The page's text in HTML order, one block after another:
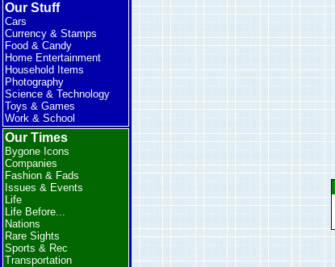
Our Stuff
Cars
Currency & Stamps
Food & Candy
Home Entertainment
Household Items
Photography
Science & Technology
Toys & Games
Work & School
Our Times
Bygone Icons
Companies
Fashion & Fads
Issues & Events
Life
Life Before...
Nations
Rare Sights
Sports & Rec
Transportation